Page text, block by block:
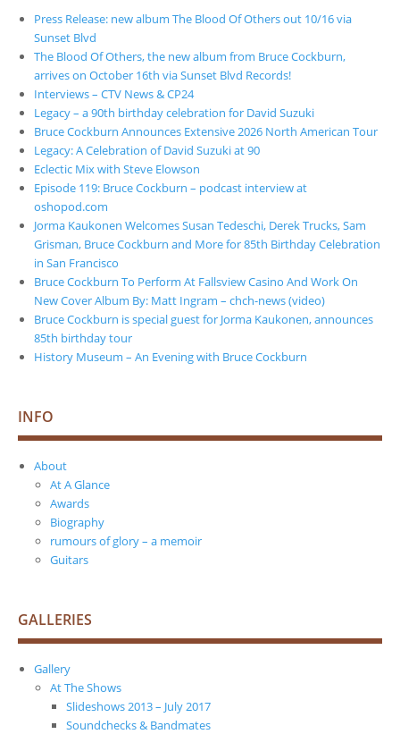
Press Release: new album The Blood Of Others out 10/16 via
Sunset Blvd
The Blood Of Others, the new album from Bruce Cockburn,
arrives on October 16th via Sunset Blvd Records!
Interviews – CTV News & CP24
Legacy – a 90th birthday celebration for David Suzuki
Bruce Cockburn Announces Extensive 2026 North American Tour
Legacy: A Celebration of David Suzuki at 90
Eclectic Mix with Steve Elowson
Episode 119: Bruce Cockburn – podcast interview at
oshopod.com
Jorma Kaukonen Welcomes Susan Tedeschi, Derek Trucks, Sam
Grisman, Bruce Cockburn and More for 85th Birthday Celebration
in San Francisco
Bruce Cockburn To Perform At Fallsview Casino And Work On
New Cover Album By: Matt Ingram – chch-news (video)
Bruce Cockburn is special guest for Jorma Kaukonen, announces
85th birthday tour
History Museum – An Evening with Bruce Cockburn
INFO
About
At A Glance
Awards
Biography
rumours of glory – a memoir
Guitars
GALLERIES
Gallery
At The Shows
Slideshows 2013 – July 2017
Soundchecks & Bandmates